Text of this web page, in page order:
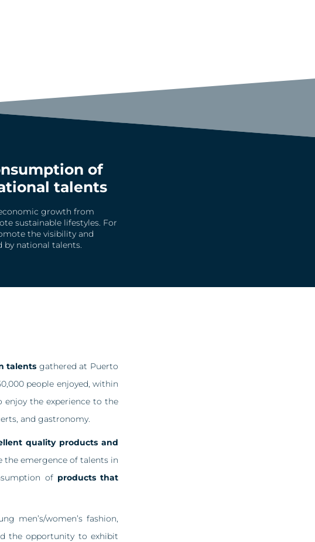
of
talents
growth from
sustainable lifestyles. For
the visibility and
national talents.
talents gathered at Puerto
people enjoyed, within
the experience to the
and gastronomy.
quality products and
the emergence of talents in
of products that
men’s/women’s fashion,
the opportunity to exhibit